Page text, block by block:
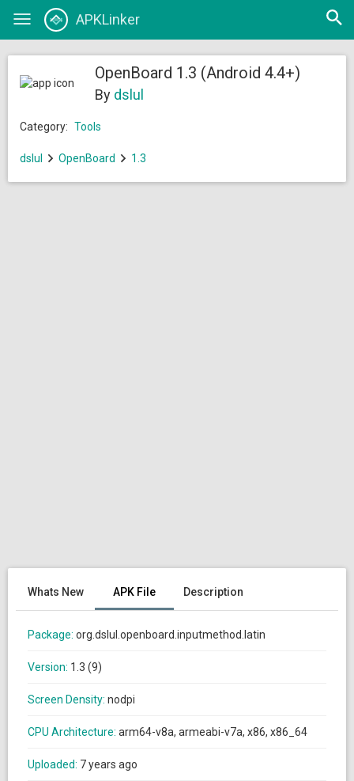
Toggle
APKLinker
Open
OpenBoard 1.3 (Android 4.4+)
By dslul
Category: Tools
dslul OpenBoard 1.3
Whats New APK File Description
Package: org.dslul.openboard.inputmethod.latin
Version: 1.3 (9)
Screen Density: nodpi
CPU Architecture: arm64-v8a, armeabi-v7a, x86, x86_64
Uploaded: 7 years ago